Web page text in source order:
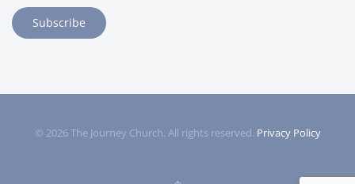
Subscribe
© 2026The Journey Church. All rights reserved. Privacy Policy